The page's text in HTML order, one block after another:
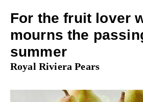
For the fruit lover
mourns the
summer
Royal Riviera Pears